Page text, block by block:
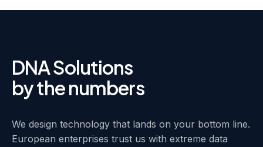
DNA Solutions
by the numbers
We design technology that lands on your bottom line.
European enterprises trust us with extreme data